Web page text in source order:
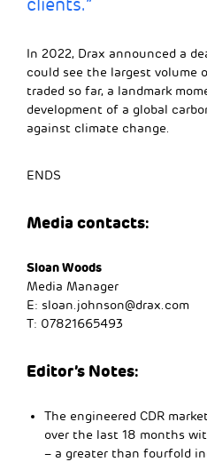
clients.”
In 2022, Drax announced a
could see the largest volume
traded so far, a landmark
development of a global
against climate change.
ENDS
Media contacts:
Sloan Woods
Media Manager
E: sloan.johnson@drax.com
T: 07821665493
Editor’s Notes:
The engineered CDR
over the last 18 months
– a greater than fourfold